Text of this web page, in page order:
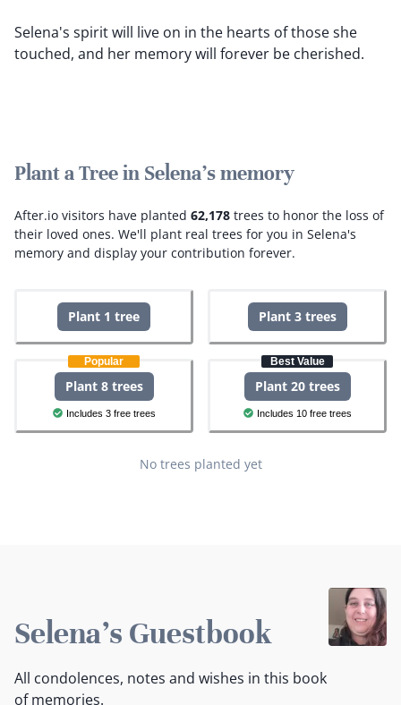
Selena's spirit will live on in the hearts of those she
touched, and her memory will forever be cherished.
Plant a Tree in Selena's memory
After.io visitors have planted 62,178 trees to honor the loss of
their loved ones. We'll plant real trees for you in Selena's
memory and display your contribution forever.
Plant 1 tree Plant 3 trees
Popular
Plant 8 trees
Includes 3 free trees
Best Value
Plant 20 trees
Includes 10 free trees
No trees planted yet
Selena's Guestbook
All condolences, notes and wishes in this book
of memories.